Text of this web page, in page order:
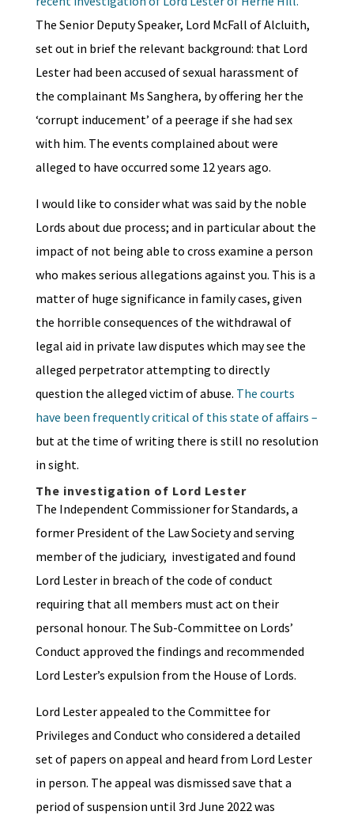
The Senior Deputy Speaker, Lord McFall of Alcluith,
set out in brief the relevant background: that Lord
Lester had been accused of sexual harassment of
the complainant Ms Sanghera, by offering her the
‘corrupt inducement’ of a peerage if she had sex
with him. The events complained about were
alleged to have occurred some 12 years ago.
I would like to consider what was said by the noble
Lords about due process; and in particular about the
impact of not being able to cross examine a person
who makes serious allegations against you. This is a
matter of huge significance in family cases, given
the horrible consequences of the withdrawal of
legal aid in private law disputes which may see the
alleged perpetrator attempting to directly
question the alleged victim of abuse. The courts
have been frequently critical of this state of affairs –
but at the time of writing there is still no resolution
in sight.
The investigation of Lord Lester
The Independent Commissioner for Standards, a
former President of the Law Society and serving
member of the judiciary, investigated and found
Lord Lester in breach of the code of conduct
requiring that all members must act on their
personal honour. The Sub-Committee on Lords’
Conduct approved the findings and recommended
Lord Lester’s expulsion from the House of Lords.
Lord Lester appealed to the Committee for
Privileges and Conduct who considered a detailed
set of papers on appeal and heard from Lord Lester
in person. The appeal was dismissed save that a
period of suspension until 3rd June 2022 was